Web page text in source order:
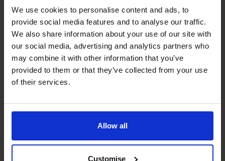
We use cookies to personalise content and ads, to
provide social media features and to analyse our traffic.
We also share information about your use of our site with
our social media, advertising and analytics partners who
may combine it with other information that you’ve
provided to them or that they’ve collected from your use
of their services.
Allow all
Customise
Read success story
Services